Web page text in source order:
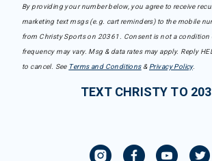
By providing your number below, you agree to receive
marketing text msgs (e.g. cart reminders) to the mobile
from Christy Sports on 20361. Consent is not a condition
frequency may vary. Msg & data rates may apply. Reply
to cancel. See Terms and Conditions& Privacy Policy.
TEXT CHRISTY TO